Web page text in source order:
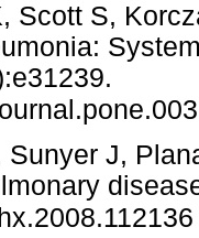
Scott S,
Sunyer J,